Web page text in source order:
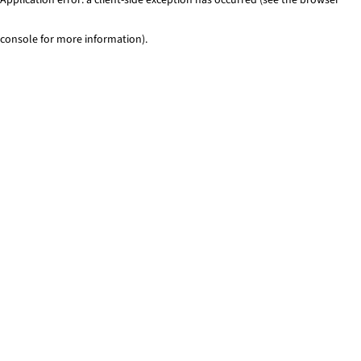
console for more information).